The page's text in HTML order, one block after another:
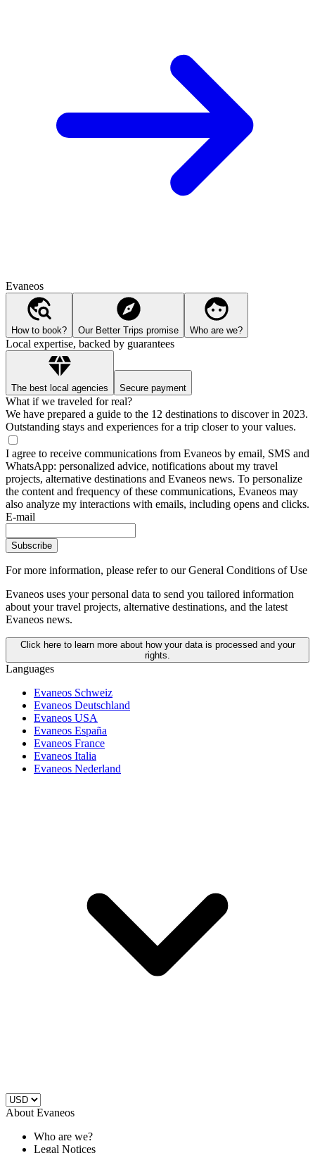
Evaneos
How to book? Our Better Trips promise Who are we?
Local expertise, backed by guarantees
The best local agencies Secure payment
What if we traveled for real?
We have prepared a guide to the 12 destinations to discover in 2023.
Outstanding stays and experiences for a trip closer to your values.
I agree to receive communications from Evaneos by email, SMS and
WhatsApp: personalized advice, notifications about my travel
projects, alternative destinations and Evaneos news. To personalize
the content and frequency of these communications, Evaneos may
also analyze my interactions with emails, including opens and clicks.
E-mail
Subscribe
For more information, please refer to our General Conditions of Use
Evaneos uses your personal data to send you tailored information
about your travel projects, alternative destinations, and the latest
Evaneos news.
Click here to learn more about how your data is processed and your
rights.
Languages
Evaneos Schweiz
Evaneos Deutschland
Evaneos USA
Evaneos España
Evaneos France
Evaneos Italia
Evaneos Nederland
About Evaneos
Who are we?
Legal Notices